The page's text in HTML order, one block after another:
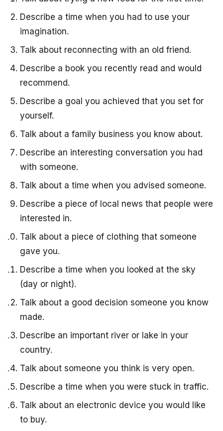
Describe a time when you had to use your
imagination.
Talk about reconnecting with an old friend.
Describe a book you recently read and would
recommend.
Describe a goal you achieved that you set for
yourself.
Talk about a family business you know about.
Describe an interesting conversation you had
with someone.
Talk about a time when you advised someone.
Describe a piece of local news that people were
interested in.
Talk about a piece of clothing that someone
gave you.
Describe a time when you looked at the sky
(day or night).
Talk about a good decision someone you know
made.
Describe an important river or lake in your
country.
Talk about someone you think is very open.
Describe a time when you were stuck in traffic.
Talk about an electronic device you would like
to buy.